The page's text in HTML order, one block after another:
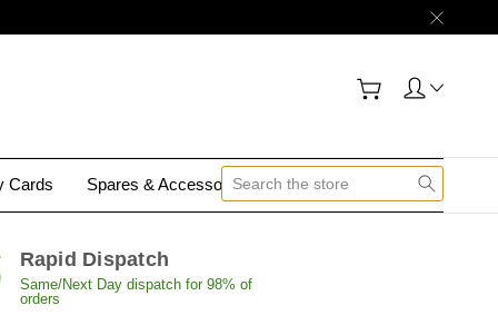
Cards Spares & Accessories Contact Us
Rapid Dispatch
Same/Next Day dispatch for 98% of
orders